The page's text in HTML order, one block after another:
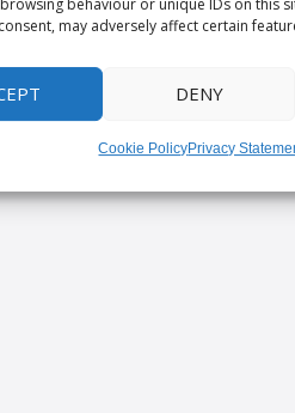
may adversely affect certain
DENY
Cookie PolicyPrivacy